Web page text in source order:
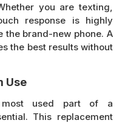
you are texting,
response is highly
brand-new phone. A
the best results without
Use
used part of a
This replacement